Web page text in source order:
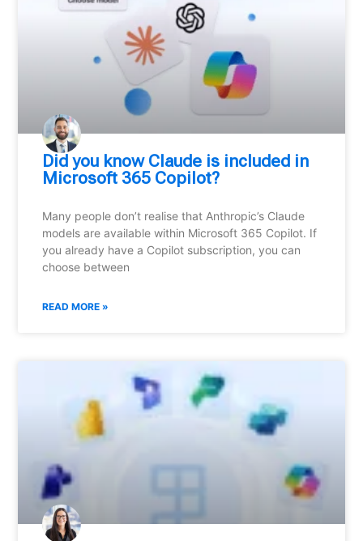
Did you know Claude is included in
Microsoft 365 Copilot?
Many people don’t realise that Anthropic’s Claude
models are available within Microsoft 365 Copilot. If
you already have a Copilot subscription, you can
choose between
READ MORE »